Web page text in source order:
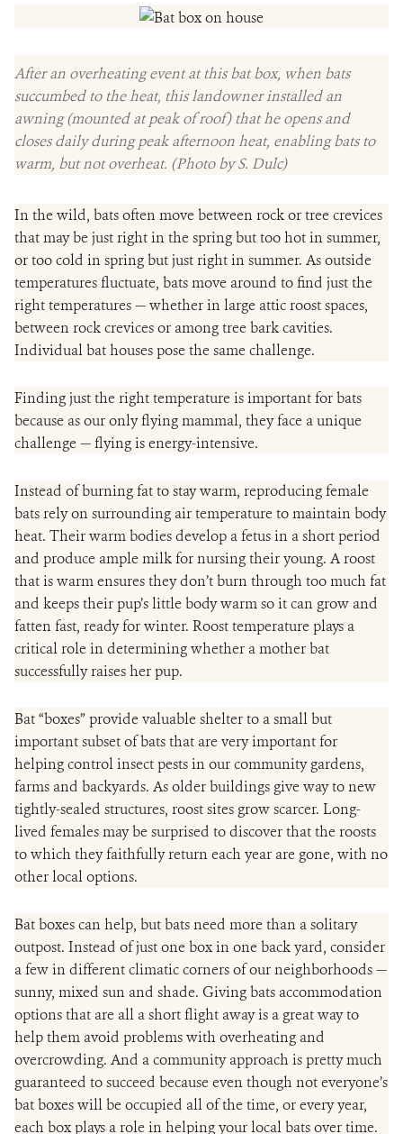
After an overheating event at this bat box, when bats
succumbed to the heat, this landowner installed an
awning (mounted at peak of roof) that he opens and
closes daily during peak afternoon heat, enabling bats to
warm, but not overheat. (Photo by S. Dulc)
In the wild, bats often move between rock or tree crevices
that may be just right in the spring but too hot in summer,
or too cold in spring but just right in summer. As outside
temperatures fluctuate, bats move around to find just the
right temperatures — whether in large attic roost spaces,
between rock crevices or among tree bark cavities.
Individual bat houses pose the same challenge.
Finding just the right temperature is important for bats
because as our only flying mammal, they face a unique
challenge — flying is energy-intensive.
Instead of burning fat to stay warm, reproducing female
bats rely on surrounding air temperature to maintain body
heat. Their warm bodies develop a fetus in a short period
and produce ample milk for nursing their young. A roost
that is warm ensures they don’t burn through too much fat
and keeps their pup’s little body warm so it can grow and
fatten fast, ready for winter. Roost temperature plays a
critical role in determining whether a mother bat
successfully raises her pup.
Bat “boxes” provide valuable shelter to a small but
important subset of bats that are very important for
helping control insect pests in our community gardens,
farms and backyards. As older buildings give way to new
tightly-sealed structures, roost sites grow scarcer. Long-
lived females may be surprised to discover that the roosts
to which they faithfully return each year are gone, with no
other local options.
Bat boxes can help, but bats need more than a solitary
outpost. Instead of just one box in one back yard, consider
a few in different climatic corners of our neighborhoods —
sunny, mixed sun and shade. Giving bats accommodation
options that are all a short flight away is a great way to
help them avoid problems with overheating and
overcrowding. And a community approach is pretty much
guaranteed to succeed because even though not everyone’s
bat boxes will be occupied all of the time, or every year,
each box plays a role in helping your local bats over time.